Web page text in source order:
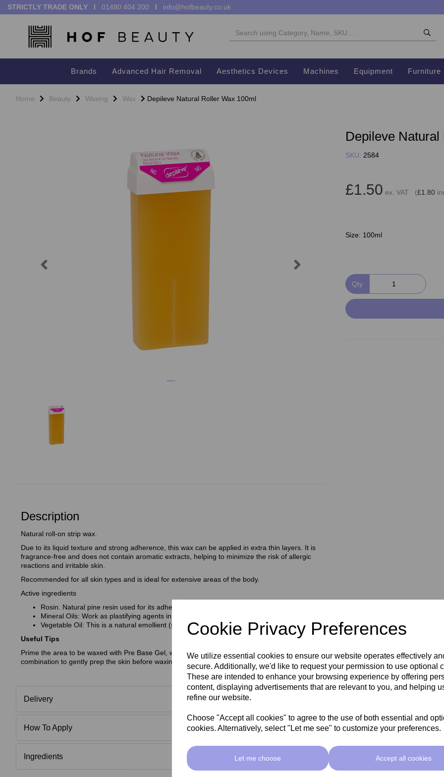
Cookie Privacy Preferences
We utilize essential cookies to ensure our website operates effectively
secure. Additionally, we'd like to request your permission to use optional
These are intended to enhance your browsing experience by offering
content, displaying advertisements that are relevant to you, and helping
refine our website.
Choose "Accept all cookies" to agree to the use of both essential and
cookies. Alternatively, select "Let me see" to customize your preferences.
Let me choose Accept all cookies
STRICTLY TRADE ONLY I 01480 404 200 I info@hofbeauty.co.uk
Brands Advanced Hair Removal Aesthetics Devices Machines Equipment Furniture
Home Beauty Waxing Wax Depileve Natural Roller Wax 100ml
Previous
Description
Natural roll-on strip wax.
Due to its liquid texture and strong adherence, this wax can be applied in extra thin layers. It is
fragrance-free and does not contain aromatic extracts, helping to minimize the risk of allergic
reactions and irritable skin.
Recommended for all skin types and is ideal for extensive areas of the body.
Active ingredients
Rosin. Natural pine resin used for its adhesive properties
Mineral Oils: Work as plastifying agents in the wax
Vegetable Oil: This is a natural emollient (softening action)
Useful Tips
Prime the area to be waxed with Pre Base Gel, with Aloe Vera and Vitamin E is the perfect
combination to gently prep the skin before waxing.
Delivery
How To Apply
Ingredients
Depileve
SKU: 2584
£1.50 ex. VAT (£1.80
Size: 100ml
Qty